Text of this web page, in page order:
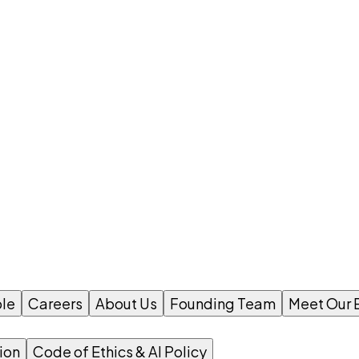
Careers About Us Founding Team Meet Our
Code of Ethics & AI Policy